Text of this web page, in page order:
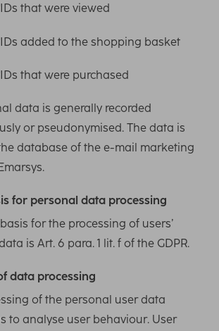
that were viewed
added to the shopping basket
that were purchased
data is generally recorded
or pseudonymised. The data is
database of the e-mail marketing
for personal data processing
for the processing of users’
is Art. 6 para. 1 lit. f of the GDPR.
data processing
of the personal user data
to analyse user behaviour. User